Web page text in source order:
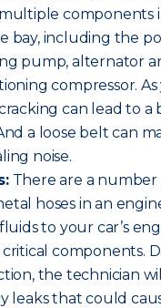
components
bay, including the
pump, alternator
compressor.
can lead to a
a loose belt can
noise.
There are a
hoses in an
to your car’s
components.
the technician
leaks that could